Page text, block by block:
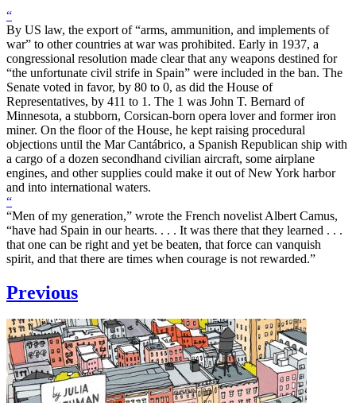
“
By US law, the export of “arms, ammunition, and implements of
war” to other countries at war was prohibited. Early in 1937, a
congressional resolution made clear that any weapons destined for
“the unfortunate civil strife in Spain” were included in the ban. The
Senate voted in favor, by 80 to 0, as did the House of
Representatives, by 411 to 1. The 1 was John T. Bernard of
Minnesota, a stubborn, Corsican-born opera lover and former iron
miner. On the floor of the House, he kept raising procedural
objections until the Mar Cantábrico, a Spanish Republican ship with
a cargo of a dozen secondhand civilian aircraft, some airplane
engines, and other supplies could make it out of New York harbor
and into international waters.
“
“Men of my generation,” wrote the French novelist Albert Camus,
“have had Spain in our hearts. . . . It was there that they learned . . .
that one can be right and yet be beaten, that force can vanquish
spirit, and that there are times when courage is not rewarded.”
Previous